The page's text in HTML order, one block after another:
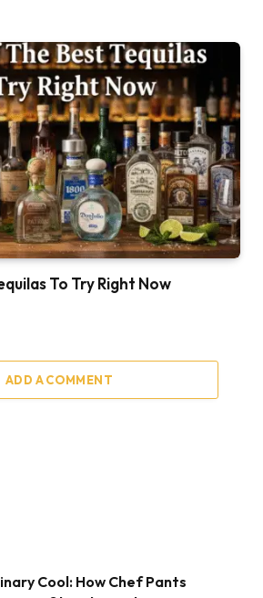
To Try Right Now
ADD A COMMENT
Cool: How Chef Pants